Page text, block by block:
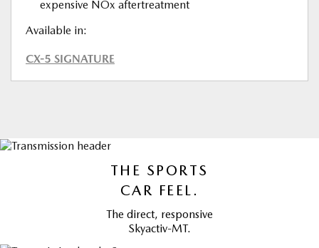
expensive NOx aftertreatment
Available in:
CX-5 SIGNATURE
THE SPORTS
CAR FEEL.
The direct, responsive
Skyactiv-MT.